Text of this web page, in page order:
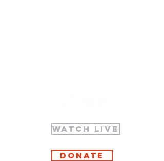
WATCH LIVE
Donate